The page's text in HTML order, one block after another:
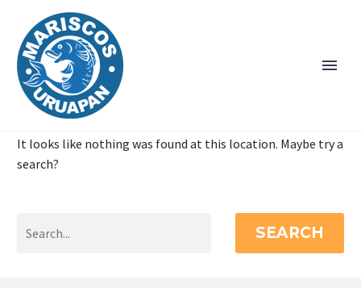
It looks like nothing was found at this location. Maybe try a
search?
SEARCH